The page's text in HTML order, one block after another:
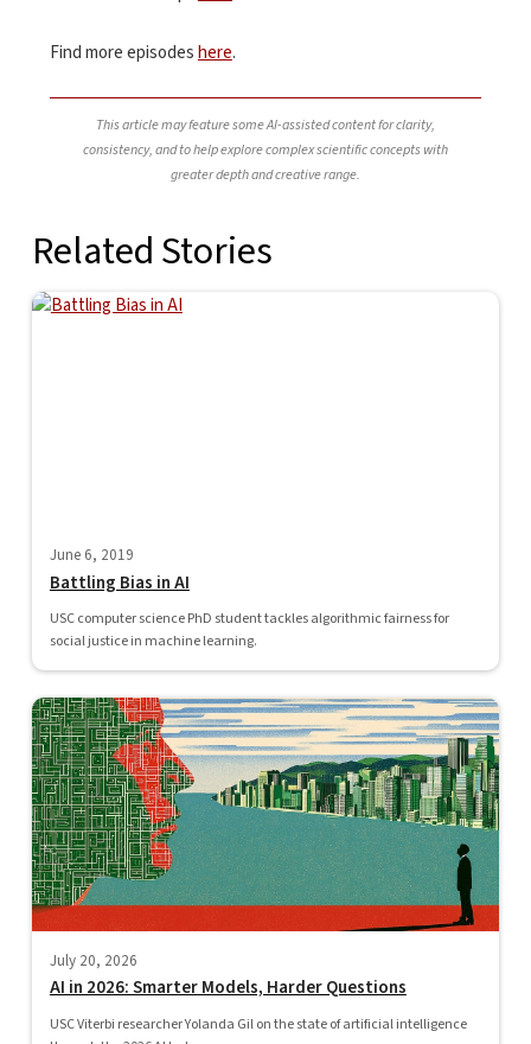
Find more episodeshere.
This article may feature some AI-assisted content for clarity,
consistency, and to help explore complex scientific concepts with
greater depth and creative range.
Related Stories
June 6, 2019
Battling Bias in AI
USC computer science PhD student tackles algorithmic fairness for
social justice in machine learning.
July 20, 2026
AI in 2026: Smarter Models, Harder Questions
USC Viterbi researcher Yolanda Gil on the state of artificial intelligence